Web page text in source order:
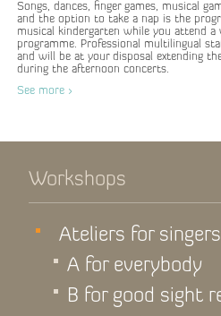
Songs, dances, finger games, musical
and the option to take a nap is the
musical kindergarten while you attend a
programme. Professional multilingual
and will be at your disposal extending
during the afternoon concerts.
See more >
Workshops
Ateliers for singers
A for everybody
B for good sight